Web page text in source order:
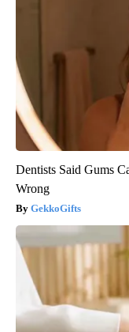
Dentists Said Gums
Wrong
GekkoGifts